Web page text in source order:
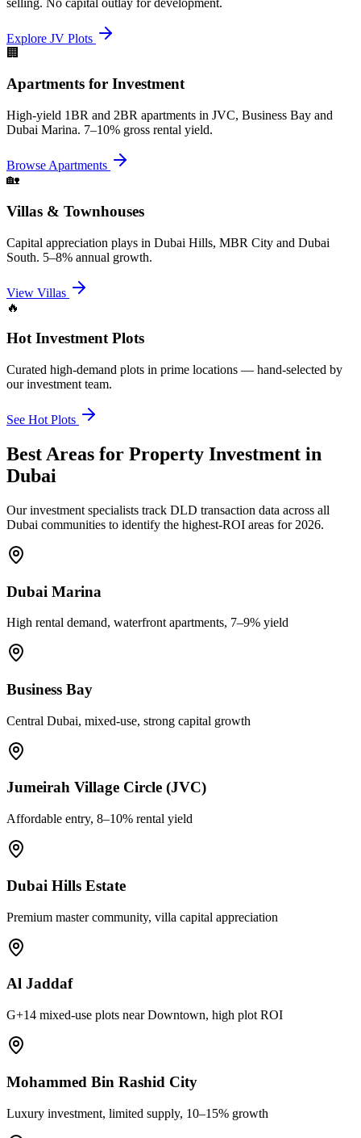
Explore JV Plots
🏢
Apartments for Investment
High-yield 1BR and 2BR apartments in JVC, Business Bay and
Dubai Marina. 7–10% gross rental yield.
Browse Apartments
🏡
Villas & Townhouses
Capital appreciation plays in Dubai Hills, MBR City and Dubai
South. 5–8% annual growth.
View Villas
🔥
Hot Investment Plots
Curated high-demand plots in prime locations — hand-selected by
our investment team.
See Hot Plots
Best Areas for Property Investment in
Dubai
Our investment specialists track DLD transaction data across all
Dubai communities to identify the highest-ROI areas for 2026.
Dubai Marina
High rental demand, waterfront apartments, 7–9% yield
Business Bay
Central Dubai, mixed-use, strong capital growth
Jumeirah Village Circle (JVC)
Affordable entry, 8–10% rental yield
Dubai Hills Estate
Premium master community, villa capital appreciation
Al Jaddaf
G+14 mixed-use plots near Downtown, high plot ROI
Mohammed Bin Rashid City
Luxury investment, limited supply, 10–15% growth